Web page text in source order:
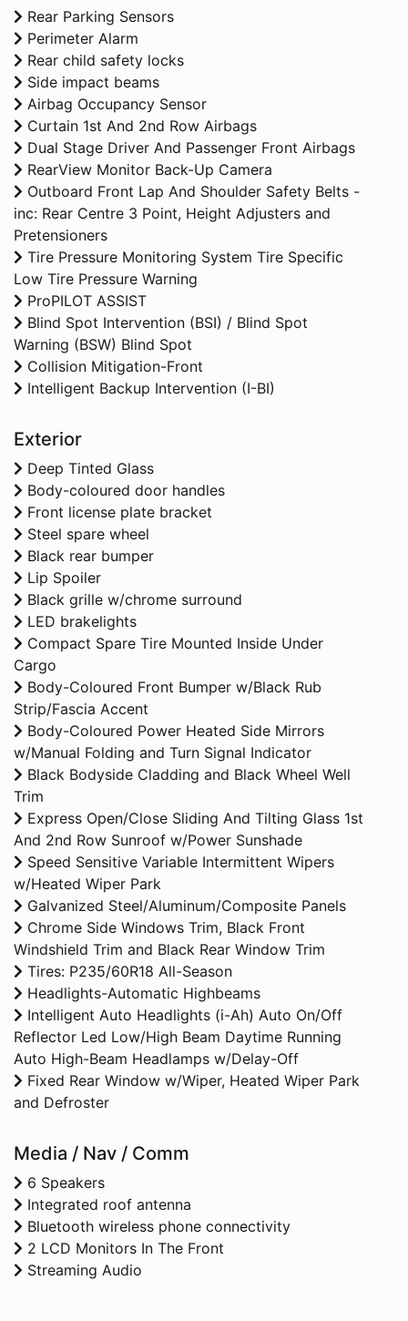
Rear Parking Sensors
Perimeter Alarm
Rear child safety locks
Side impact beams
Airbag Occupancy Sensor
Curtain 1st And 2nd Row Airbags
Dual Stage Driver And Passenger Front Airbags
RearView Monitor Back-Up Camera
Outboard Front Lap And Shoulder Safety Belts -
inc: Rear Centre 3 Point, Height Adjusters and
Pretensioners
Tire Pressure Monitoring System Tire Specific
Low Tire Pressure Warning
ProPILOT ASSIST
Blind Spot Intervention (BSI) / Blind Spot
Warning (BSW) Blind Spot
Collision Mitigation-Front
Intelligent Backup Intervention (I-BI)
Exterior
Deep Tinted Glass
Body-coloured door handles
Front license plate bracket
Steel spare wheel
Black rear bumper
Lip Spoiler
Black grille w/chrome surround
LED brakelights
Compact Spare Tire Mounted Inside Under
Cargo
Body-Coloured Front Bumper w/Black Rub
Strip/Fascia Accent
Body-Coloured Power Heated Side Mirrors
w/Manual Folding and Turn Signal Indicator
Black Bodyside Cladding and Black Wheel Well
Trim
Express Open/Close Sliding And Tilting Glass 1st
And 2nd Row Sunroof w/Power Sunshade
Speed Sensitive Variable Intermittent Wipers
w/Heated Wiper Park
Galvanized Steel/Aluminum/Composite Panels
Chrome Side Windows Trim, Black Front
Windshield Trim and Black Rear Window Trim
Tires: P235/60R18 All-Season
Headlights-Automatic Highbeams
Intelligent Auto Headlights (i-Ah) Auto On/Off
Reflector Led Low/High Beam Daytime Running
Auto High-Beam Headlamps w/Delay-Off
Fixed Rear Window w/Wiper, Heated Wiper Park
and Defroster
Media / Nav / Comm
6 Speakers
Integrated roof antenna
Bluetooth wireless phone connectivity
2 LCD Monitors In The Front
Streaming Audio